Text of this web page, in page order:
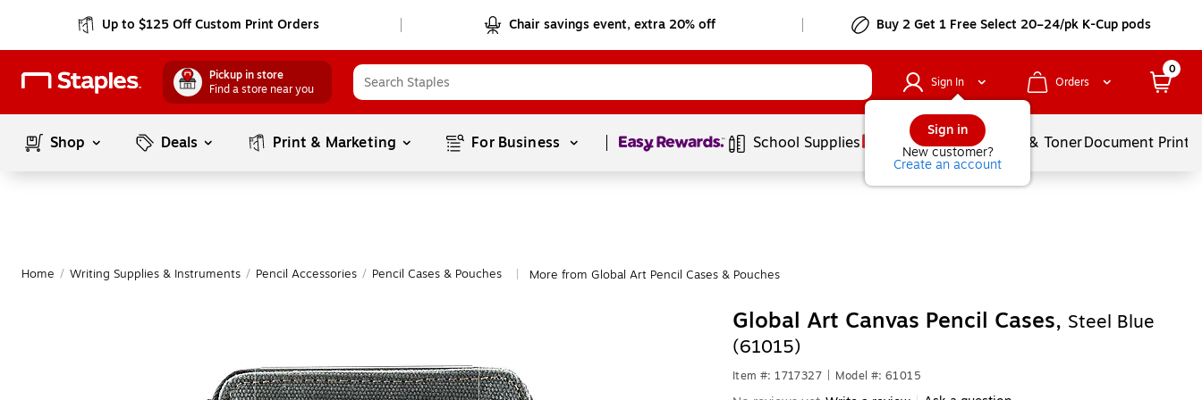
Up to $125 Off Custom Print Orders Chair savings event, extra 20% off Buy 2 Get 1 Free Select 20–24/pk K-Cup pods
Pickup in store
Find a store near you
Sign In
Sign in
New customer?
Create an account
Orders
0
Shop Deals Print & Marketing For Business Page1of1 School Supplies Services Ink & TonerDocument
Home / Writing Supplies & Instruments / Pencil Accessories / Pencil Cases & Pouches More from Global Art Pencil Cases & Pouches
Global Art Canvas Pencil Cases, Steel Blue
(61015)
Item #: 1717327 Model #: 61015